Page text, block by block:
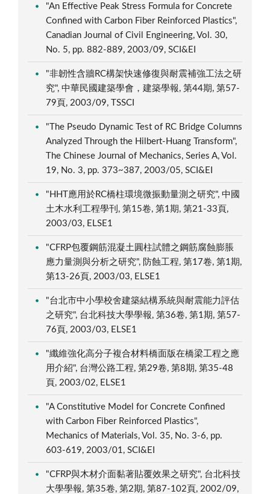
"An Effective Peak Stress Formula for Concrete
Confined with Carbon Fiber Reinforced Plastics",
Canadian Journal of Civil Engineering, Vol. 30,
No. 5, pp. 882-889, 2003/09, SCI&EI
"非韌性含牆RC構架快速修復與耐震補強工法之研
究", 中華民國建築學會，建築學報, 第44期, 第57-
79頁, 2003/09, TSSCI
"The Pseudo Dynamic Test of RC Bridge Columns
Analyzed Through the Hilbert-Huang Transform",
The Chinese Journal of Mechanics, Series A, Vol.
19, No. 3, pp. 373~387, 2003/05, SCI&EI
"HHT應用於RC橋柱環境微振動量測之研究", 中國
土木水利工程學刊, 第15卷, 第1期, 第21-33頁,
2003/03, ELSE1
"CFRP包覆鋼筋混凝土圓柱試體之鋼筋腐蝕膨脹
應力量測與分析之研究", 防蝕工程, 第17卷, 第1期,
第13-26頁, 2003/03, ELSE1
"台北市中小學校舍建築結構系統與耐震能力評估
之研究", 台北科技大學學報, 第36卷, 第1期, 第57-
76頁, 2003/03, ELSE1
"纖維強化高分子複合材料橋面版在橋梁工程之應
用介紹", 台灣公路工程, 第29卷, 第8期, 第35-48
頁, 2003/02, ELSE1
"A Constitutive Model for Concrete Confined
with Carbon Fiber Reinforced Plastics",
Mechanics of Materials, Vol. 35, No. 3-6, pp.
603-619, 2003/01, SCI&EI
"CFRP與木材介面黏著貼覆效果之研究", 台北科技
大學學報, 第35卷, 第2期, 第87-102頁, 2002/09,